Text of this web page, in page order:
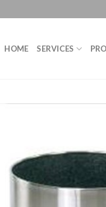
HOME SERVICES